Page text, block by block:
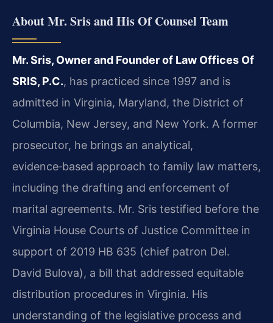
About Mr. Sris and His Of Counsel Team
Mr. Sris, Owner and Founder of Law Offices Of
SRIS, P.C., has practiced since 1997 and is
admitted in Virginia, Maryland, the District of
Columbia, New Jersey, and New York. A former
prosecutor, he brings an analytical,
evidence‑based approach to family law matters,
including the drafting and enforcement of
marital agreements. Mr. Sris testified before the
Virginia House Courts of Justice Committee in
support of 2019 HB 635 (chief patron Del.
David Bulova), a bill that addressed equitable
distribution procedures in Virginia. His
understanding of the legislative process and